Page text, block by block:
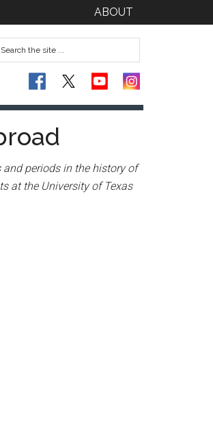
ABOUT
periods in the history of
at the University of Texas